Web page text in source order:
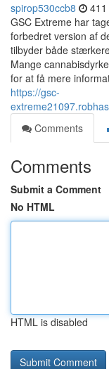
spirop530ccb8
GSC Extreme har
forbedret version af
tilbyder både
Mange
for at få mere
https://gsc-
Comments
Comments
Submit a Comment
No HTML
HTML is disabled